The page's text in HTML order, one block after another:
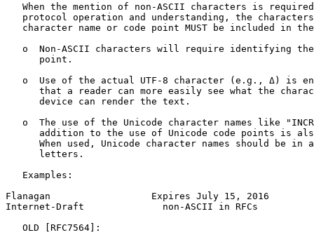
When the mention of non-ASCII characters is
protocol operation and understanding, the
character name or code point MUST be included in
o  Non-ASCII characters will require identifying
      point.
o  Use of the actual UTF-8 character (e.g., Δ) is
that a reader can more easily see what the
      device can render the text.
o  The use of the Unicode character names like
addition to the use of Unicode code points is
When used, Unicode character names should be in
      letters.
   Examples:
Flanagan                  Expires July 15, 2016
Internet-Draft              non-ASCII in RFCs
   OLD [RFC7564]: